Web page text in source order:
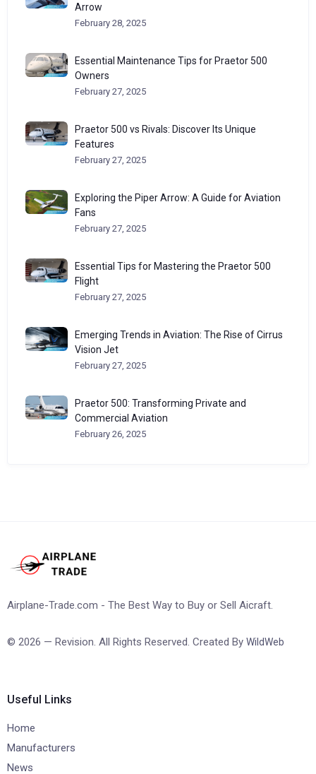
Arrow
February 28, 2025
Essential Maintenance Tips for Praetor 500
Owners
February 27, 2025
Praetor 500 vs Rivals: Discover Its Unique
Features
February 27, 2025
Exploring the Piper Arrow: A Guide for Aviation
Fans
February 27, 2025
Essential Tips for Mastering the Praetor 500
Flight
February 27, 2025
Emerging Trends in Aviation: The Rise of Cirrus
Vision Jet
February 27, 2025
Praetor 500: Transforming Private and
Commercial Aviation
February 26, 2025
Airplane-Trade.com - The Best Way to Buy or Sell Aicraft.
© 2026 — Revision. All Rights Reserved. Created By WildWeb
Useful Links
Home
Manufacturers
News